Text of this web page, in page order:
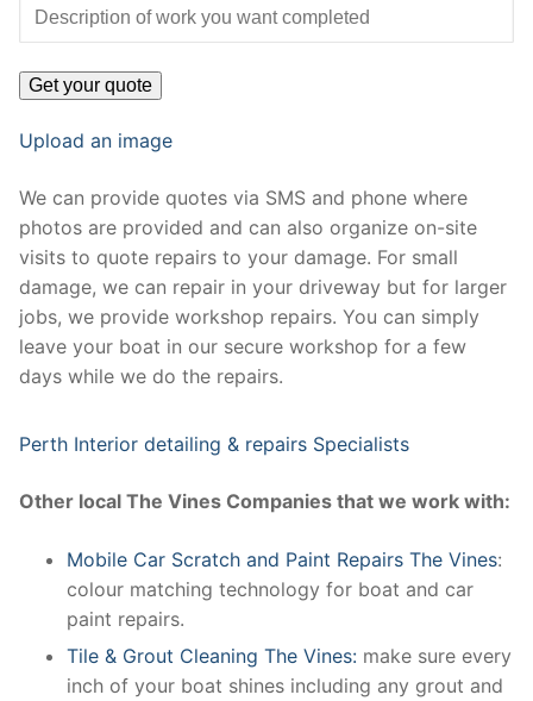
Upload an image
We can provide quotes via SMS and phone where
photos are provided and can also organize on-site
visits to quote repairs to your damage. For small
damage, we can repair in your driveway but for larger
jobs, we provide workshop repairs. You can simply
leave your boat in our secure workshop for a few
days while we do the repairs.
Perth Interior detailing & repairs Specialists
Other local The Vines Companies that we work with:
Mobile Car Scratch and Paint Repairs The Vines:
colour matching technology for boat and car
paint repairs.
Tile & Grout Cleaning The Vines: make sure every
inch of your boat shines including any grout and